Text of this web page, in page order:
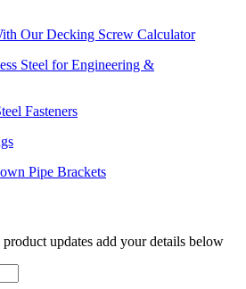
Our Decking Screw Calculator
Steel for Engineering &
Fasteners
Pipe Brackets
updates add your details below